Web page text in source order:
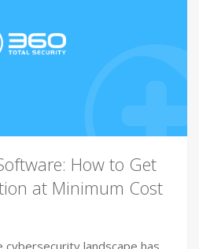
How to Get
at Minimum Cost
cybersecurity landscape has